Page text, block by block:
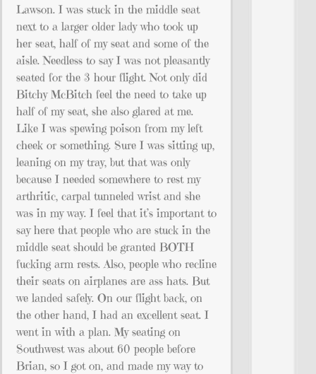
Lawson. I was stuck in the middle seat
next to a larger older lady who took up
her seat, half of my seat and some of the
aisle. Needless to say I was not pleasantly
seated for the 3 hour flight. Not only did
Bitchy McBitch feel the need to take up
half of my seat, she also glared at me.
Like I was spewing poison from my left
cheek or something. Sure I was sitting up,
leaning on my tray, but that was only
because I needed somewhere to rest my
arthritic, carpal tunneled wrist and she
was in my way. I feel that it’s important to
say here that people who are stuck in the
middle seat should be granted BOTH
fucking arm rests. Also, people who recline
their seats on airplanes are ass hats. But
we landed safely. On our flight back, on
the other hand, I had an excellent seat. I
went in with a plan. My seating on
Southwest was about 60 people before
Brian, so I got on, and made my way to